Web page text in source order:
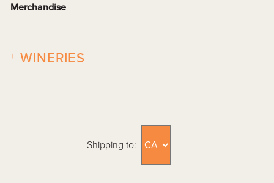
Merchandise
WINERIES
+
Shipping to: